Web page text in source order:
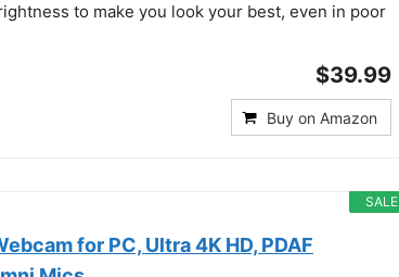
to make you look your best, even in poor
$39.99
Buy on Amazon
SALE
for PC, Ultra 4K HD, PDAF